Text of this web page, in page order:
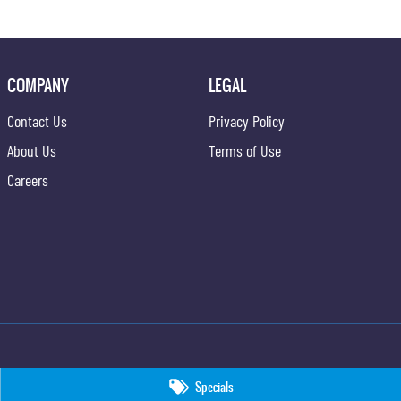
Specials
COMPANY
Contact Us
About Us
Careers
LEGAL
Privacy Policy
Terms of Use